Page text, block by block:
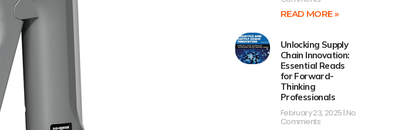
READ MORE »
Unlocking Supply
Chain Innovation:
Essential Reads
for Forward-
Thinking
Professionals
February 23, 2025 No
Comments